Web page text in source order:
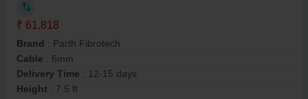
₹ 61,818
Brand : Parth Fibrotech
Cable : 6mm
Delivery Time : 12-15 days
Height : 7.5 ft